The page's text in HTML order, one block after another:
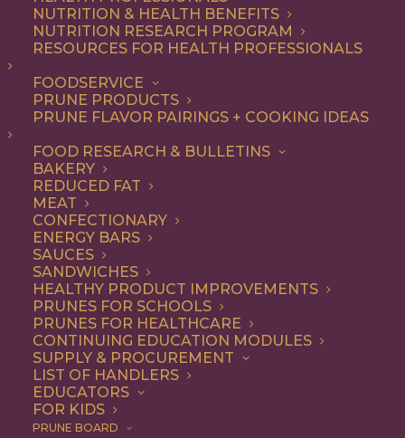
NUTRITION & HEALTH BENEFITS
NUTRITION RESEARCH PROGRAM
RESOURCES FOR HEALTH PROFESSIONALS
FOODSERVICE
PRUNE PRODUCTS
PRUNE FLAVOR PAIRINGS + COOKING IDEAS
FOOD RESEARCH & BULLETINS
BAKERY
REDUCED FAT
MEAT
CONFECTIONARY
ENERGY BARS
SAUCES
SANDWICHES
HEALTHY PRODUCT IMPROVEMENTS
PRUNES FOR SCHOOLS
PRUNES FOR HEALTHCARE
CONTINUING EDUCATION MODULES
SUPPLY & PROCUREMENT
LIST OF HANDLERS
EDUCATORS
FOR KIDS
PRUNE BOARD
Le Prunier: From
Orchards to Cult-
Favorite Skincare
When Allison, Jacqueline, and Elaine Taylor talk about
prunes, it sounds less like a commodity and more like a
legacy. The sisters behindLe Pruniergrew up in Sutter
County, California, where their great-grandfather
planted the family’s first orchards in 1916. A century
later, they’ve translated that heritage into a modern,